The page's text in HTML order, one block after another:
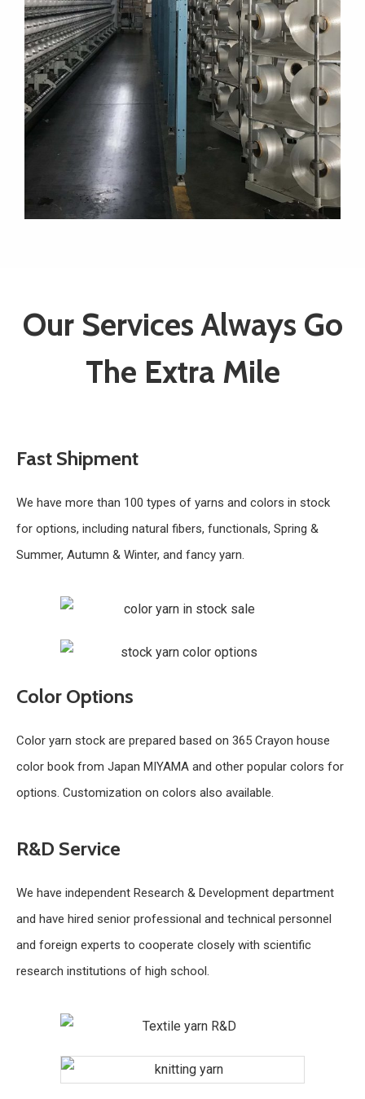
Our Services Always Go
The Extra Mile
Fast Shipment
We have more than 100 types of yarns and colors in stock
for options, including natural fibers, functionals, Spring &
Summer, Autumn & Winter, and fancy yarn.
Color Options
Color yarn stock are prepared based on 365 Crayon house
color book from Japan MIYAMA and other popular colors for
options. Customization on colors also available.
R&D Service
We have independent Research & Development department
and have hired senior professional and technical personnel
and foreign experts to cooperate closely with scientific
research institutions of high school.